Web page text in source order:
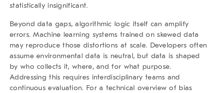
statistically insignificant.
Beyond data gaps, algorithmic logic itself can amplify
errors. Machine learning systems trained on skewed data
may reproduce those distortions at scale. Developers often
assume environmental data is neutral, but data is shaped
by who collects it, where, and for what purpose.
Addressing this requires interdisciplinary teams and
continuous evaluation. For a technical overview of bias